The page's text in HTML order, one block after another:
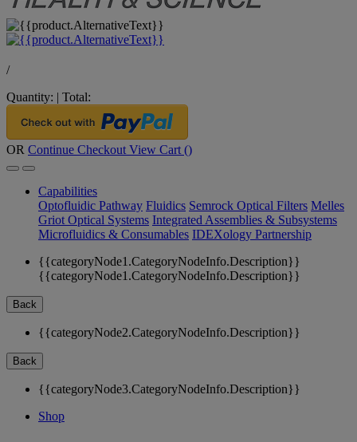
/
Quantity: | Total:
OR Continue Checkout View Cart ()
Capabilities
Optofluidic Pathway Fluidics Semrock Optical Filters Melles
Griot Optical Systems Integrated Assemblies & Subsystems
Microfluidics & Consumables IDEXology Partnership
{{categoryNode1.CategoryNodeInfo.Description}}
{{categoryNode1.CategoryNodeInfo.Description}}
Back
{{categoryNode2.CategoryNodeInfo.Description}}
Back
{{categoryNode3.CategoryNodeInfo.Description}}
Shop